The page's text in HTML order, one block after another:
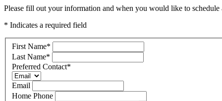
Please fill out your information and when you would like to
* Indicates a required field
First Name*
Last Name*
Preferred Contact*
Email
Home Phone